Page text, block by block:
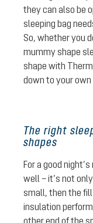
they can also be
sleeping bag
So, whether you
mummy shape
shape with
down to your
The right
shapes
For a good
well – it’s not
small, then the
insulation
other end of the